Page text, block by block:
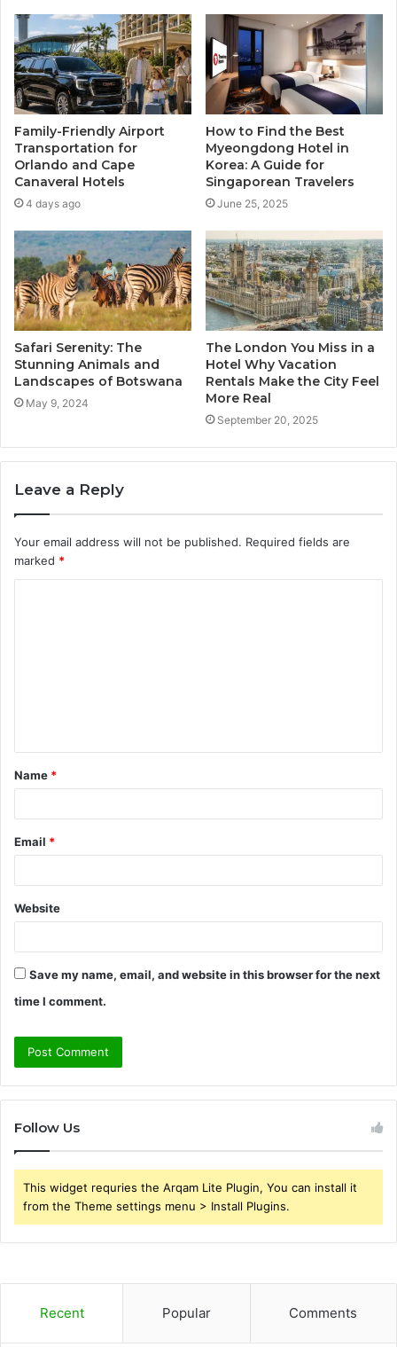
Family-Friendly Airport
Transportation for
Orlando and Cape
Canaveral Hotels
4 days ago
How to Find the Best
Myeongdong Hotel in
Korea: A Guide for
Singaporean Travelers
June 25, 2025
Safari Serenity: The
Stunning Animals and
Landscapes of Botswana
May 9, 2024
The London You Miss in a
Hotel Why Vacation
Rentals Make the City Feel
More Real
September 20, 2025
Leave a Reply
Your email address will not be published. Required fields are
marked *
t
*
Name *
Email *
Website
Save my name, email, and website in this browser for the next
time I comment.
Follow Us
This widget requries the Arqam Lite Plugin, You can install it
from the Theme settings menu > Install Plugins.
Recent Popular Comments